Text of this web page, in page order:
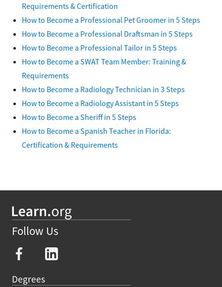
Requirements & Certification
How to Become a Professional Pet Groomer in 5 Steps
How to Become a Professional Draftsman in 5 Steps
How to Become a Professional Tailor in 5 Steps
How to Become a SWAT Team Member: Training &
Requirements
How to Become a Radiology Technician in 3 Steps
How to Become a Radiology Assistant in 5 Steps
How to Become a Sheriff in 5 Steps
How to Become a Spanish Teacher in Florida:
Certification & Requirements
Follow Us
Degrees